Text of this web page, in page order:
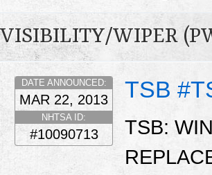
VISIBILITY/WIPER
TSB
DATE ANNOUNCED:
MAR 22, 2013
NHTSA ID:
#10090713
TSB: